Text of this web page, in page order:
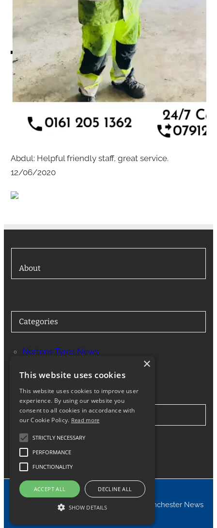
Abdul: Helpful friendly staff, great service.
12/06/2020
About
Categories
Nortons Tyres News
Stay in Touch
Facebook Instagram
© 2024 Nortons Tyres Manchester News
×
This website uses cookies
This website uses cookies to improve user
experience. By using our website you
consent to all cookies in accordance with
our Cookie Policy. Read more
STRICTLY NECESSARY
PERFORMANCE
FUNCTIONALITY
ACCEPT ALL DECLINE ALL
SHOW DETAILS